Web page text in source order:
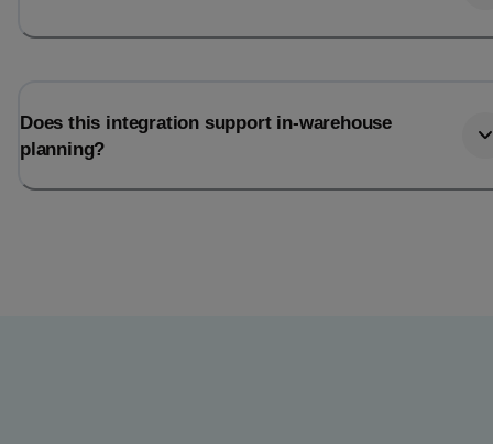
Does this integration support in-warehouse
planning?